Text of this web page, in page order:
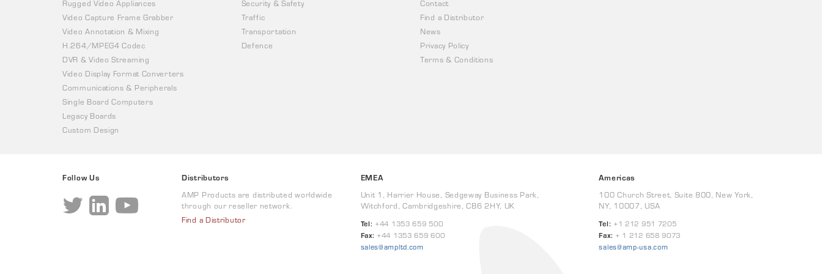
Rugged Video Appliances
Video Capture Frame Grabber
Video Annotation & Mixing
H.264/MPEG4 Codec
DVR & Video Streaming
Video Display Format Converters
Communications & Peripherals
Single Board Computers
Legacy Boards
Custom Design
Security & Safety
Traffic
Transportation
Defence
Contact
Find a Distributor
News
Privacy Policy
Terms & Conditions
Follow Us
Distributors
AMP Products are distributed worldwide
through our reseller network.
Find a Distributor
EMEA
Unit 1, Harrier House, Sedgeway Business Park,
Witchford, Cambridgeshire, CB6 2HY, UK
Tel: +44 1353 659 500
Fax: +44 1353 659 600
sales@ampltd.com
Americas
100 Church Street, Suite 800, New York,
NY, 10007, USA
Tel: +1 212 951 7205
Fax: + 1 212 658 9073
sales@amp-usa.com